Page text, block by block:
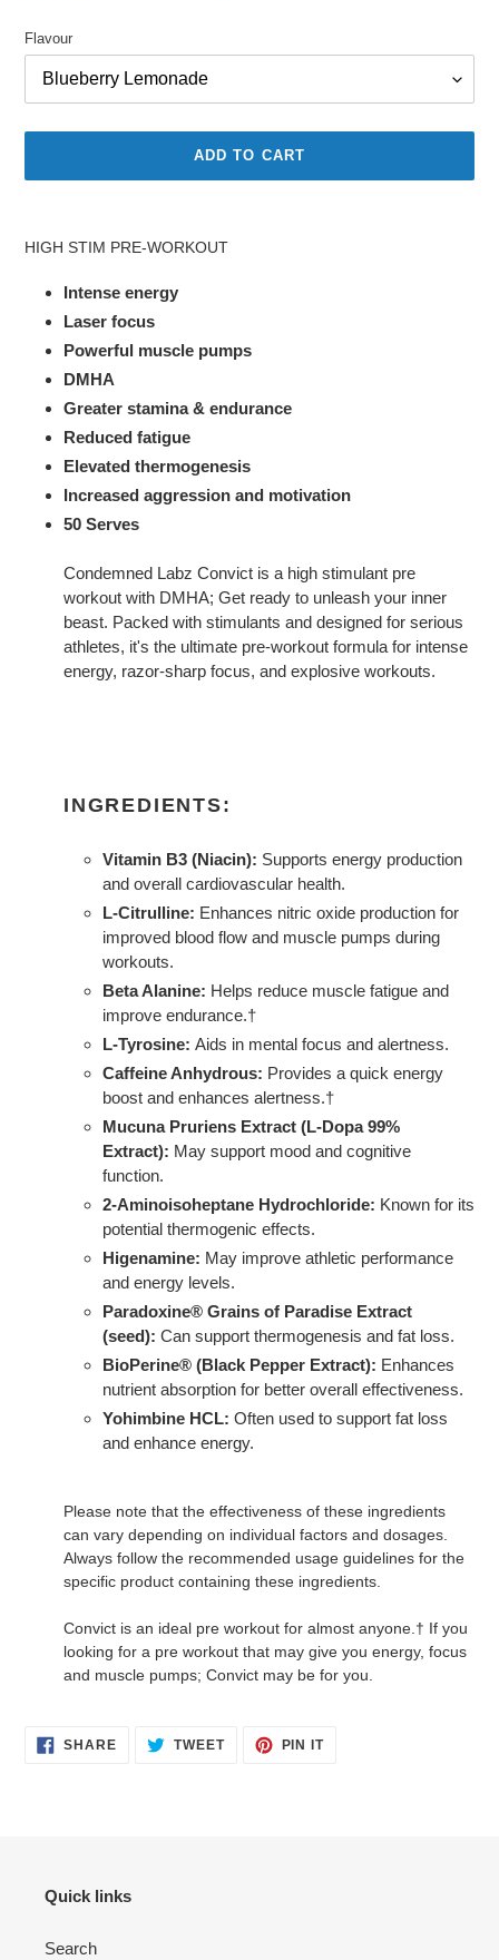
Flavour
ADD TO CART
to
HIGH STIM PRE-WORKOUT
Intense energy
Laser focus
Powerful muscle pumps
DMHA
Greater stamina & endurance
Reduced fatigue
Elevated thermogenesis
Increased aggression and motivation
50 Serves
Condemned Labz Convict is a high stimulant pre
workout with DMHA; Get ready to unleash your inner
beast. Packed with stimulants and designed for serious
athletes, it's the ultimate pre-workout formula for intense
energy, razor-sharp focus, and explosive workouts.
INGREDIENTS:
Vitamin B3 (Niacin): Supports energy production
and overall cardiovascular health.
L-Citrulline: Enhances nitric oxide production for
improved blood flow and muscle pumps during
workouts.
Beta Alanine: Helps reduce muscle fatigue and
improve endurance.†
L-Tyrosine: Aids in mental focus and alertness.
Caffeine Anhydrous: Provides a quick energy
boost and enhances alertness.†
Mucuna Pruriens Extract (L-Dopa 99%
Extract): May support mood and cognitive
function.
2-Aminoisoheptane Hydrochloride: Known for its
potential thermogenic effects.
Higenamine: May improve athletic performance
and energy levels.
Paradoxine® Grains of Paradise Extract
(seed): Can support thermogenesis and fat loss.
BioPerine® (Black Pepper Extract): Enhances
nutrient absorption for better overall effectiveness.
Yohimbine HCL: Often used to support fat loss
and enhance energy.
Please note that the effectiveness of these ingredients
can vary depending on individual factors and dosages.
Always follow the recommended usage guidelines for the
specific product containing these ingredients.
Convict is an ideal pre workout for almost anyone.† If you
looking for a pre workout that may give you energy, focus
and muscle pumps; Convict may be for you.
SHARESHARE TWEETTWEET
PIN ITPIN
Quick links
Search